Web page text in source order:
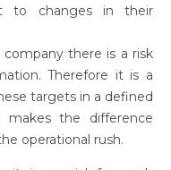
to changes in their
there is a risk
Therefore it is a
targets in a defined
makes the difference
operational rush.